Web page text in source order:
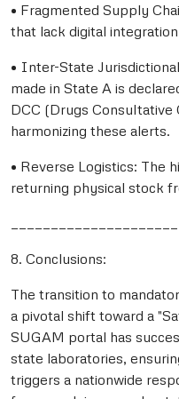
• Fragmented Supply
that lack digital
• Inter-State
made in State A is
DCC (Drugs
harmonizing these alerts.
• Reverse Logistics: The
returning physical stock
8. Conclusions:
The transition to
a pivotal shift toward a
SUGAM portal has
state laboratories,
triggers a nationwide